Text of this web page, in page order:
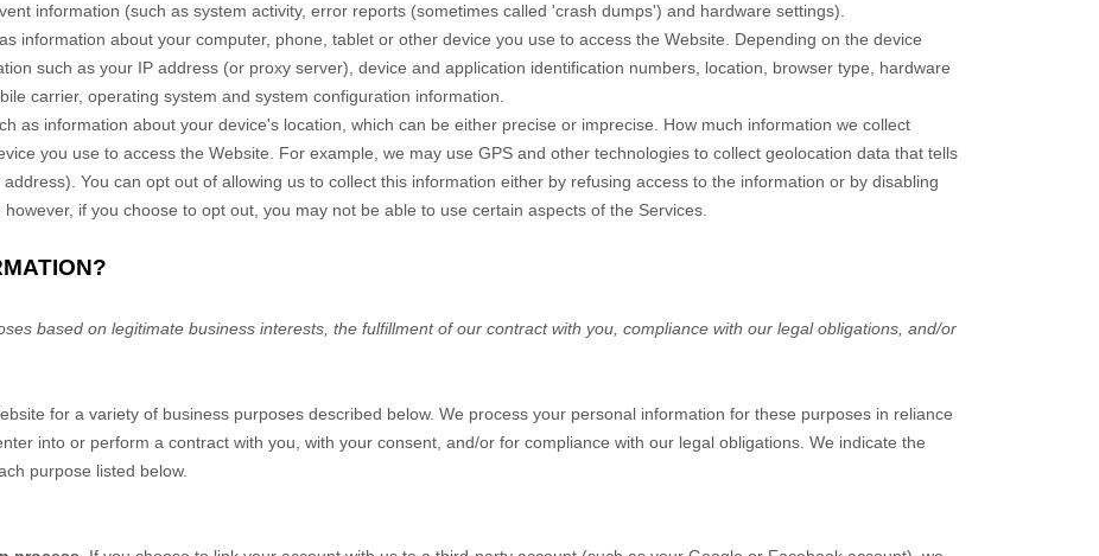
information (such as system activity, error reports (sometimes called 'crash dumps') and hardware settings).
information about your computer, phone, tablet or other device you use to access the Website . Depending on the device
such as your IP address (or proxy server), device and application identification numbers, location, browser type, hardware
carrier, operating system and system configuration information.
as information about your device's location, which can be either precise or imprecise. How much information we collect
you use to access the Website . For example, we may use GPS and other technologies to collect geolocation data that tells
You can opt out of allowing us to collect this information either by refusing access to the information or by disabling
if you choose to opt out, you may not be able to use certain aspects of the Services.
based on legitimate business interests, the fulfillment of our contract with you, compliance with our legal obligations, and/or
for a variety of business purposes described below. We process your personal information for these purposes in reliance
into or perform a contract with you, with your consent, and/or for compliance with our legal obligations. We indicate the
purpose listed below.